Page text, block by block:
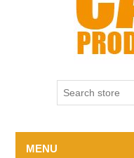
MENU